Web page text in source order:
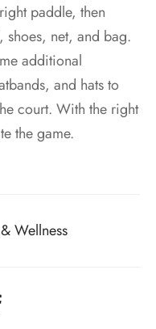
paddle, then
shoes, net, and bag.
additional
and hats to
court. With the right
the game.
Wellness